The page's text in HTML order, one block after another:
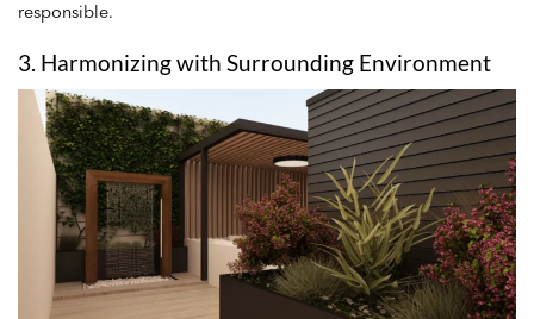
responsible.
3. Harmonizing with Surrounding Environment